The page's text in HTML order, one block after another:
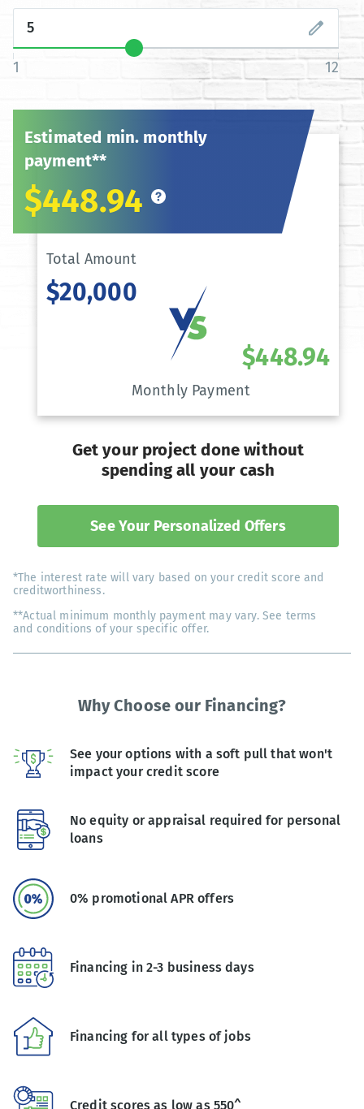
1 12
Estimated min. monthly
payment**
$448.94
Total Amount
$20,000
Monthly Payment
$448.94
Get your project done without
spending all your cash
See Your Personalized Offers
*The interest rate will vary based on your credit score and
creditworthiness.
**Actual minimum monthly payment may vary. See terms
and conditions of your specific offer.
Why Choose our Financing?
See your options with a soft pull that won't
impact your credit score
No equity or appraisal required for personal
loans
0% promotional APR offers
Financing in 2-3 business days
Financing for all types of jobs
Credit scores as low as 550^